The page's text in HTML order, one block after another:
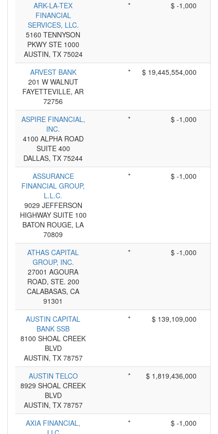
ARK-LA-TEX
FINANCIAL
SERVICES, LLC.
5160 TENNYSON
PKWY STE 1000
AUSTIN, TX 75024
* $ -1,000
ARVEST BANK
201 W WALNUT
FAYETTEVILLE, AR
72756
* $ 19,445,554,000
ASPIRE FINANCIAL,
INC.
4100 ALPHA ROAD
SUITE 400
DALLAS, TX 75244
* $ -1,000
ASSURANCE
FINANCIAL GROUP,
L.L.C.
9029 JEFFERSON
HIGHWAY SUITE 100
BATON ROUGE, LA
70809
* $ -1,000
ATHAS CAPITAL
GROUP, INC.
27001 AGOURA
ROAD, STE. 200
CALABASAS, CA
91301
* $ -1,000
AUSTIN CAPITAL
BANK SSB
8100 SHOAL CREEK
BLVD
AUSTIN, TX 78757
* $ 139,109,000
AUSTIN TELCO
8929 SHOAL CREEK
BLVD
AUSTIN, TX 78757
* $ 1,819,436,000
AXIA FINANCIAL,
* $ -1,000